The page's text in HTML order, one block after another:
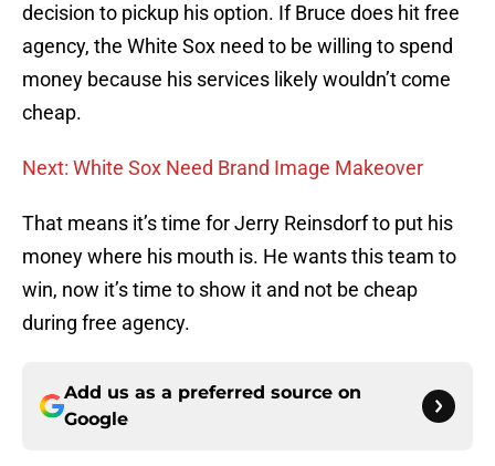
decision to pickup his option. If Bruce does hit free
agency, the White Sox need to be willing to spend
money because his services likely wouldn’t come
cheap.
Next: White Sox Need Brand Image Makeover
That means it’s time for Jerry Reinsdorf to put his
money where his mouth is. He wants this team to
win, now it’s time to show it and not be cheap
during free agency.
Add us as a preferred source on
Google